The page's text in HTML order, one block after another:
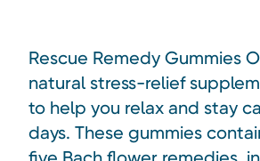
Rescue Remedy Gummies
natural stress-relief
to help you relax and stay
days. These gummies